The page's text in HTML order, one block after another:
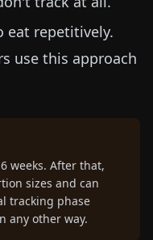
eat repetitively.
use this approach
weeks. After that,
sizes and can
tracking phase
any other way.